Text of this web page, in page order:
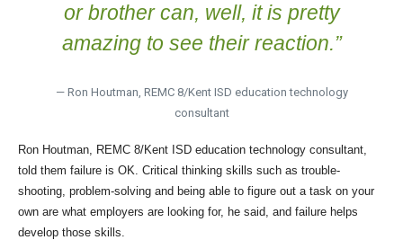
or brother can, well, it is pretty
amazing to see their reaction.”
— Ron Houtman, REMC 8/Kent ISD education technology
consultant
Ron Houtman, REMC 8/Kent ISD education technology consultant,
told them failure is OK. Critical thinking skills such as trouble-
shooting, problem-solving and being able to figure out a task on your
own are what employers are looking for, he said, and failure helps
develop those skills.